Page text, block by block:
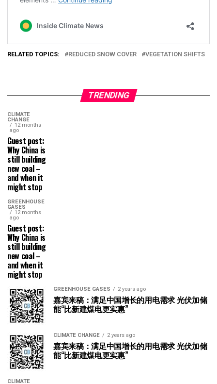
RELATED TOPICS: REDUCED SNOW COVER VEGETATION SHIFTS
TRENDING
CLIMATE
CHANGE
12 months
ago
Guest post:
Why China is
still building
new coal –
and when it
might stop
GREENHOUSE
GASES
12 months
ago
Guest post:
Why China is
still building
new coal –
and when it
might stop
GREENHOUSE GASES 2 years ago
嘉宾来稿：满足中国增长的用电需求 光伏加储
能“比新建煤电更实惠”
CLIMATE CHANGE 2 years ago
嘉宾来稿：满足中国增长的用电需求 光伏加储
能“比新建煤电更实惠”
CLIMATE